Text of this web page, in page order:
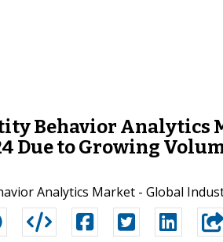
Behavior Analytics
Due to Growing
Analytics Market - Global